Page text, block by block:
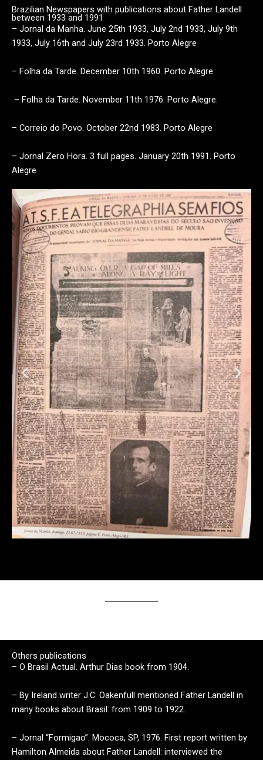
Brazilian Newspapers with publications about Father Landell
between 1933 and 1991
– Jornal da Manha. June 25th 1933, July 2nd 1933, July 9th
1933, July 16th and July 23rd 1933. Porto Alegre
– Folha da Tarde. December 10th 1960. Porto Alegre
– Folha da Tarde. November 11th 1976. Porto Alegre.
– Correio do Povo. October 22nd 1983. Porto Alegre
– Jornal Zero Hora. 3 full pages. January 20th 1991. Porto
Alegre
Others publications
– O Brasil Actual. Arthur Dias book from 1904.
– By Ireland writer J.C. Oakenfull mentioned Father Landell in
many books about Brasil: from 1909 to 1922.
– Jornal “Formigao”. Mococa, SP, 1976. First report written by
Hamilton Almeida about Father Landell: interviewed the